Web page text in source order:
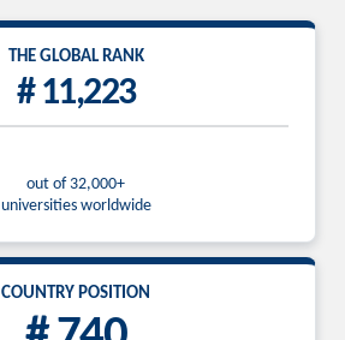
THE GLOBAL RANK
# 11,223
out of 32,000+
universities worldwide
COUNTRY POSITION